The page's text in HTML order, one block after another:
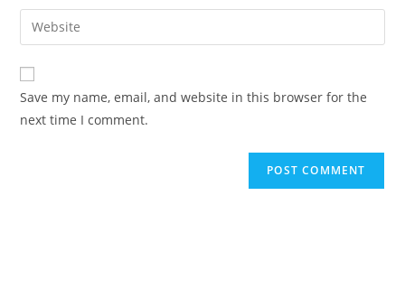
comment
email
address
comment
Enter
your
website
URL
(optional)
Save my name, email, and website in this browser for the
next time I comment.